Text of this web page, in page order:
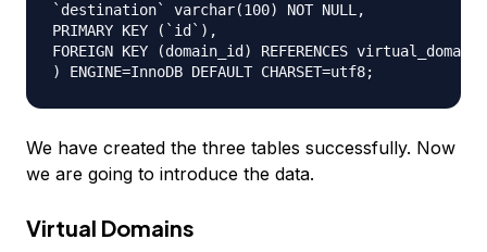
`destination` varchar(100) NOT NULL,
PRIMARY KEY (`id`),
FOREIGN KEY (domain_id) REFERENCES
We have created the three tables successfully. Now
we are going to introduce the data.
Virtual Domains